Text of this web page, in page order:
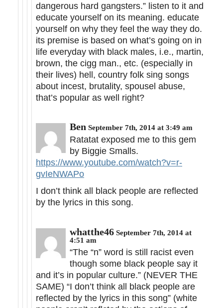
dangerous hard gangsters.” listen to it and
educate yourself on its meaning. educate
yourself on why they feel the way they do.
its premise is based on what’s going on in
life everyday with black males, i.e., martin,
brown, the cigg man., etc. (especially in
their lives) hell, country folk sing songs
about incest, brutality, spousel abuse,
that’s popular as well right?
Ben September 7th, 2014 at 3:49 am
Ratatat exposed me to this gem
by Biggie Smalls.
https://www.youtube.com/watch?v=r-
gvIeNWAPo
I don’t think all black people are reflected
by the lyrics in this song.
whatthe46 September 7th, 2014 at
4:51 am
“The “n” word is still racist even
though some black people say it
and it’s in popular culture.” (NEVER THE
SAME) “I don’t think all black people are
reflected by the lyrics in this song” (white